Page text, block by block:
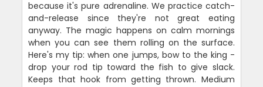
because it's pure adrenaline. We practice catch-
and-release since they're not great eating
anyway. The magic happens on calm mornings
when you can see them rolling on the surface.
Here's my tip: when one jumps, bow to the king -
drop your rod tip toward the fish to give slack.
Keeps that hook from getting thrown. Medium